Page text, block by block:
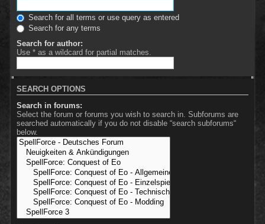
Search for all terms or use query as entered
Search for any terms
Search for author:
Use * as a wildcard for partial matches.
SEARCH OPTIONS
Search in forums:
Select the forum or forums you wish to search in. Subforums are
searched automatically if you do not disable “search subforums“
below.